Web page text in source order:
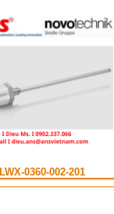
LWX-0360-002-201